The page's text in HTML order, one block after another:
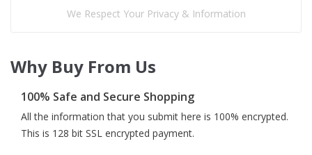
We Respect Your Privacy & Information
Why Buy From Us
100% Safe and Secure Shopping
All the information that you submit here is 100% encrypted.
This is 128 bit SSL encrypted payment.